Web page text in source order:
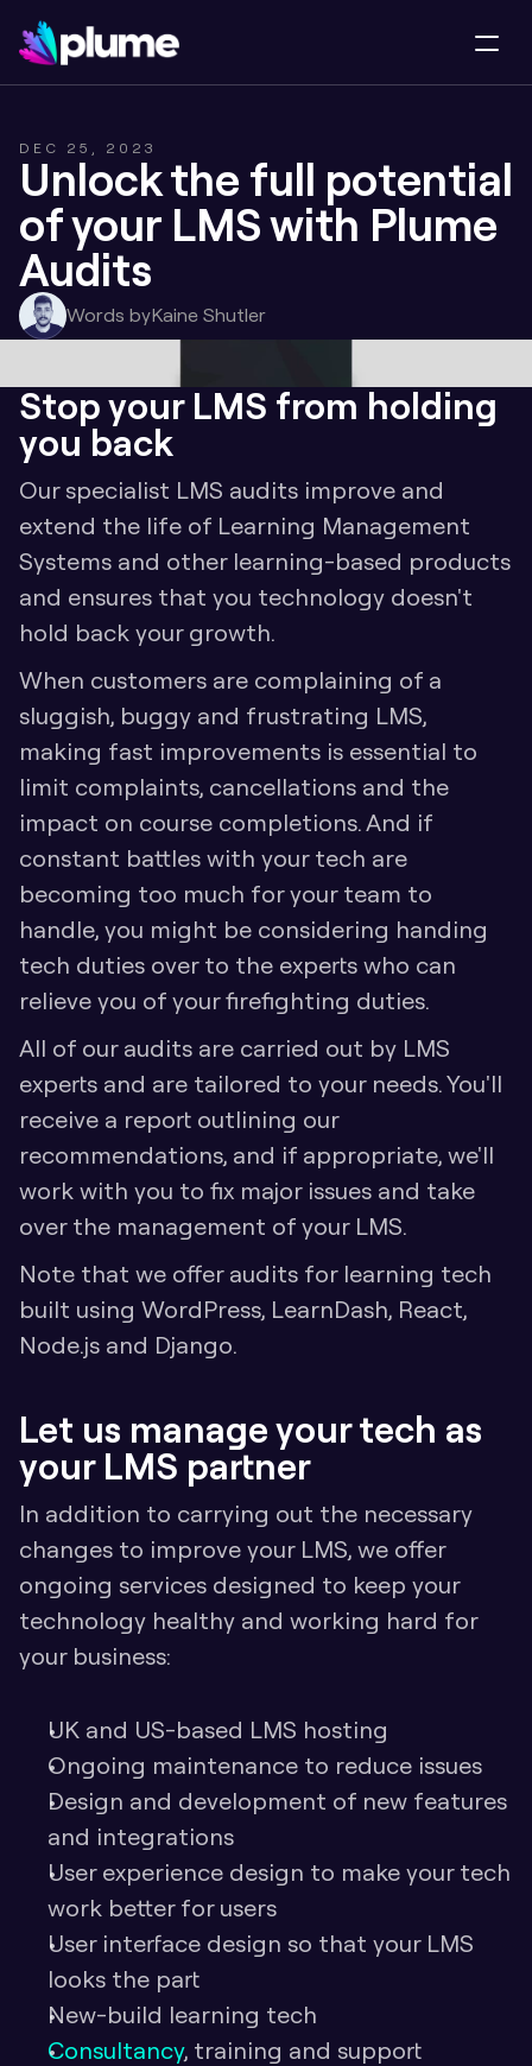
DEC 25, 2023
Unlock the full potential
of your LMS with Plume
Audits
Words byKaine Shutler
Stop your LMS from holding
you back
Our specialist LMS audits improve and
extend the life of Learning Management
Systems and other learning-based products
and ensures that you technology doesn't
hold back your growth.
When customers are complaining of a
sluggish, buggy and frustrating LMS,
making fast improvements is essential to
limit complaints, cancellations and the
impact on course completions. And if
constant battles with your tech are
becoming too much for your team to
handle, you might be considering handing
tech duties over to the experts who can
relieve you of your firefighting duties.
All of our audits are carried out by LMS
experts and are tailored to your needs. You'll
receive a report outlining our
recommendations, and if appropriate, we'll
work with you to fix major issues and take
over the management of your LMS.
Note that we offer audits for learning tech
built using WordPress, LearnDash, React,
Node.js and Django.
Let us manage your tech as
your LMS partner
In addition to carrying out the necessary
changes to improve your LMS, we offer
ongoing services designed to keep your
technology healthy and working hard for
your business:
UK and US-based LMS hosting
Ongoing maintenance to reduce issues
Design and development of new features
and integrations
User experience design to make your tech
work better for users
User interface design so that your LMS
looks the part
New-build learning tech
Consultancy, training and support